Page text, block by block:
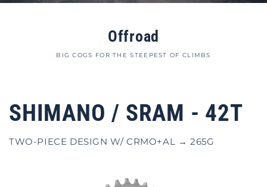
Offroad
BIG COGS FOR THE STEEPEST OF CLIMBS
SHIMANO / SRAM - 42T
TWO-PIECE DESIGN W/ CRMO+AL → 265G